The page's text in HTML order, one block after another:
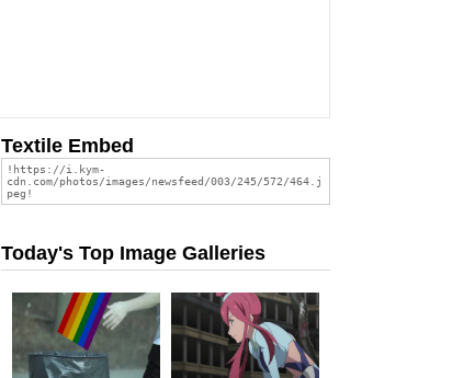
Textile Embed
Today's Top Image Galleries